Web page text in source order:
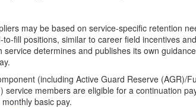
may be based on service-specific retention
to-fill positions, similar to career field incentives
service determines and publishes its own
(including Active Guard Reserve (AGR)/
service members are eligible for a continuation
basic pay.